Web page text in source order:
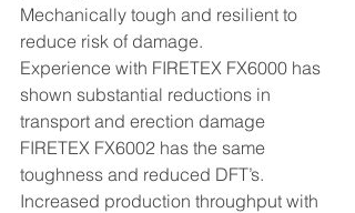
Mechanically tough and resilient to
reduce risk of damage.
Experience with FIRETEX FX6000 has
shown substantial reductions in
transport and erection damage
FIRETEX FX6002 has the same
toughness and reduced DFT’s.
Increased production throughput with